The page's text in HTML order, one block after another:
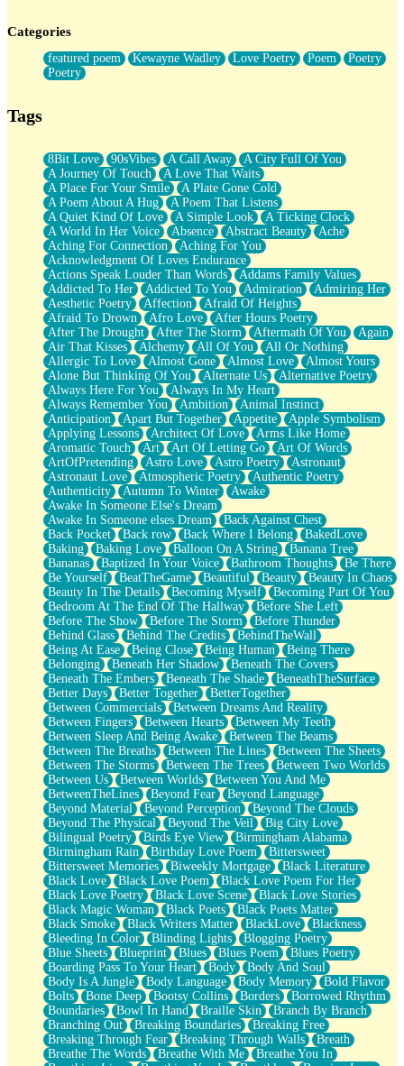
Forty Two Kisses
Not Completely Gone
Even If They Never Ask
For Anyone That's Thought About Someone Unexpectedly With
What If You Didn't Show Up At All?
She Doesn't Have to Knock
Something Missing
Eating Pancakes In The Center Of Your Heart
Zero Gravity
Red Planet Beneath Your Chest
The Light
I Too, Was A Room
When He Sees You, When I See You
A Rose Walked Through The City
Couldn't Say
Since Before You Knew How To Work Your Mouth
Drunk On YOu
Look Up
Roses In Traffic
Birmingham Rain
When I Saw You
A Quarter Of You
Wind Called You
December
November
Just A Ghost Buying Flowers, Nothing Special
Hold Your Breath
Flood Of Hands
She Walks In Black Smoke
A Match That Forgot How To Breathe
Addams Family Values
Before The Storm
You Didn’t Just Knock On The Door
Old Songs
Through The Storm
Emptiness
Won't Let Me Sleep
Glow
I Sat
Long Way Around
Inhaled Slowly
Nothing Wrong With Fast Food Buut
Full Of Posies (Haiku)
Rocket Love
Ocean Of Corks
Combination: Sausage And Pepperoni
Flooding In You
Anywhere There's Peace
Rain On Me
Stargazing
Pebble In The Sea
Open Book Test
Umbrella
Hiroshima
Peanut Butter Cookies
Playing With Construction Paper
World Is Asleep
Tree
Bananas
Mid-Sneeze
A City Full Of You
Everything In Between
Broken Noodles
Bridges
Same Dream Blues (Ode To Langston Hughes)
Unlove
Follow The Smoke
The Last Piece
Categories
featured poem Kewayne Wadley Love Poetry Poem
Poetry
Poetry
Tags
8Bit Love 90sVibes A Call Away
A City Full Of You
A Journey Of Touch
A Love That Waits
A Place For Your Smile
A Plate Gone Cold
A Poem About A Hug
A Poem That Listens
A Quiet Kind Of Love
A Simple Look
A Ticking Clock
A World In Her Voice
Absence Abstract Beauty
Ache
Aching For Connection
Aching For You
Acknowledgment Of Loves Endurance
Actions Speak Louder Than Words
Addams Family Values
Addicted To Her
Addicted To You Admiration
Admiring Her
Aesthetic Poetry
Affection
Afraid Of Heights
Afraid To Drown
Afro Love
After Hours Poetry
After The Drought
After The Storm Aftermath Of You
Again
Air That Kisses
Alchemy All Of You
All Or Nothing
Allergic To Love
Almost Gone Almost Love
Almost Yours
Alone But Thinking Of You
Alternate Us
Alternative Poetry
Always Here For You
Always In My Heart
Always Remember You
Ambition
Animal Instinct
Anticipation
Apart But Together Appetite
Apple Symbolism
Applying Lessons
Architect Of Love
Arms Like Home
Aromatic Touch
Art Art Of Letting Go
Art Of Words
ArtOfPretending
Astro Love Astro Poetry
Astronaut
Astronaut Love
Atmospheric Poetry
Authentic Poetry
Authenticity
Autumn To Winter
Awake
Awake In Someone Else's Dream
Awake In Someone elses Dream
Back Against Chest
Back Pocket
Back row Back Where I Belong
BakedLove
Baking
Baking Love Balloon On A String
Banana Tree
Bananas
Baptized In Your Voice Bathroom Thoughts
Be There
Be Yourself
BeatTheGame Beautiful Beauty
Beauty In Chaos
Beauty In The Details
Becoming Myself
Becoming Part Of You
Bedroom At The End Of The Hallway
Before She Left
Before The Show
Before The Storm
Before Thunder
Behind Glass
Behind The Credits
BehindTheWall
Being At Ease
Being Close Being Human
Being There
Belonging
Beneath Her Shadow
Beneath The Covers
Beneath The Embers
Beneath The Shade
BeneathTheSurface
Better Days
Better Together
BetterTogether
Between Commercials
Between Dreams And Reality
Between Fingers
Between Hearts
Between My Teeth
Between Sleep And Being Awake
Between The Beams
Between The Breaths
Between The Lines
Between The Sheets
Between The Storms
Between The Trees
Between Two Worlds
Between Us
Between Worlds
Between You And Me
BetweenTheLines
Beyond Fear
Beyond Language
Beyond Material
Beyond Perception
Beyond The Clouds
Beyond The Physical
Beyond The Veil
Big City Love
Bilingual Poetry
Birds Eye View
Birmingham Alabama
Birmingham Rain
Birthday Love Poem
Bittersweet
Bittersweet Memories
Biweekly Mortgage
Black Literature
Black Love
Black Love Poem
Black Love Poem For Her
Black Love Poetry
Black Love Scene
Black Love Stories
Black Magic Woman
Black Poets
Black Poets Matter
Black Smoke
Black Writers Matter BlackLove
Blackness
Bleeding In Color
Blinding Lights
Blogging Poetry
Blue Sheets
Blueprint Blues Blues Poem
Blues Poetry
Boarding Pass To Your Heart
Body
Body And Soul
Body Is A Jungle
Body Language Body Memory
Bold Flavor
Bolts
Bone Deep Bootsy Collins Borders
Borrowed Rhythm
Boundaries
Bowl In Hand Braille Skin
Branch By Branch
Branching Out
Breaking Boundaries
Breaking Free
Breaking Through Fear
Breaking Through Walls
Breath
Breathe The Words
Breathe With Me
Breathe You In